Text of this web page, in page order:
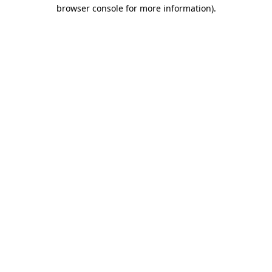
browser console for more information).